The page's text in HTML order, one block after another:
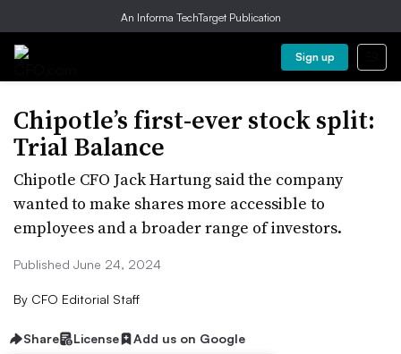
An Informa TechTarget Publication
Sign up
Chipotle’s first-ever stock split:
Trial Balance
Chipotle CFO Jack Hartung said the company
wanted to make shares more accessible to
employees and a broader range of investors.
Published June 24, 2024
By CFO Editorial Staff
Share License Add us on Google